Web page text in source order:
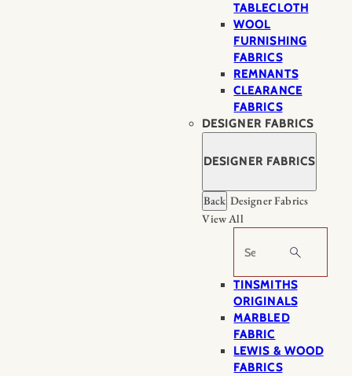
TABLECLOTH
WOOL
FURNISHING
FABRICS
REMNANTS
CLEARANCE
FABRICS
DESIGNER FABRICS
DESIGNER FABRICS
Back Designer Fabrics
View All
Search
TINSMITHS
ORIGINALS
MARBLED
FABRIC
LEWIS & WOOD
FABRICS